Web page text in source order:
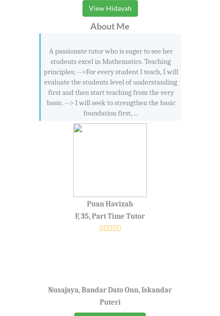
View Hidayah
About Me
A passionate tutor who is eager to see her
students excel in Mathematics. Teaching
principles; -->For every student I teach, I will
evaluate the students level of understanding
first and then start teaching from the very
basic. --> I will seek to strengthen the basic
foundation first, ...
Puan Havizah
F, 35, Part Time Tutor
Nusajaya, Bandar Dato Onn, Iskandar
Puteri